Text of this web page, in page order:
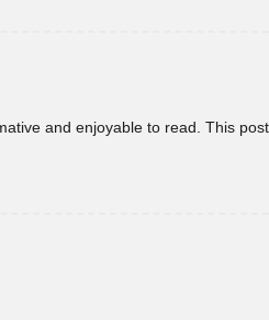
and enjoyable to read. This